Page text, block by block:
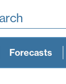
Forecasts